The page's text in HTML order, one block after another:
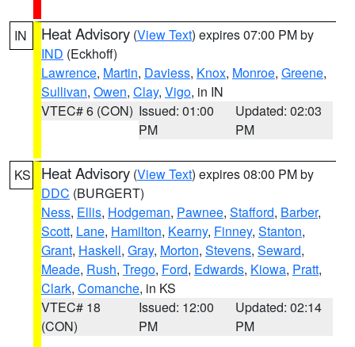
IN Heat Advisory (View Text) expires 07:00 PM by
IND (Eckhoff)
Lawrence, Martin, Daviess, Knox, Monroe, Greene,
Sullivan, Owen, Clay, Vigo, in IN
VTEC# 6 (CON) Issued: 01:00
PM
Updated: 02:03
PM
KS Heat Advisory (View Text) expires 08:00 PM by
DDC (BURGERT)
Ness, Ellis, Hodgeman, Pawnee, Stafford, Barber,
Scott, Lane, Hamilton, Kearny, Finney, Stanton,
Grant, Haskell, Gray, Morton, Stevens, Seward,
Meade, Rush, Trego, Ford, Edwards, Kiowa, Pratt,
Clark, Comanche, in KS
VTEC# 18
(CON)
Issued: 12:00
PM
Updated: 02:14
PM